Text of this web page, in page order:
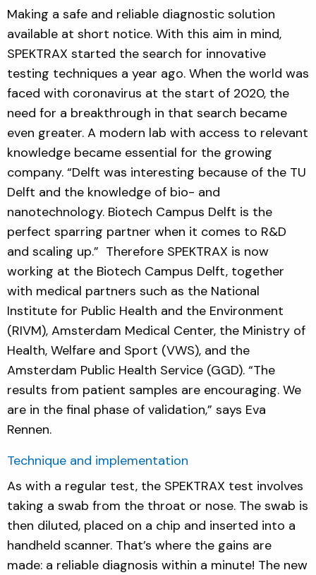
Making a safe and reliable diagnostic solution
available at short notice. With this aim in mind,
SPEKTRAX started the search for innovative
testing techniques a year ago. When the world was
faced with coronavirus at the start of 2020, the
need for a breakthrough in that search became
even greater. A modern lab with access to relevant
knowledge became essential for the growing
company. “Delft was interesting because of the TU
Delft and the knowledge of bio- and
nanotechnology. Biotech Campus Delft is the
perfect sparring partner when it comes to R&D
and scaling up.” Therefore SPEKTRAX is now
working at the Biotech Campus Delft, together
with medical partners such as the National
Institute for Public Health and the Environment
(RIVM), Amsterdam Medical Center, the Ministry of
Health, Welfare and Sport (VWS), and the
Amsterdam Public Health Service (GGD). “The
results from patient samples are encouraging. We
are in the final phase of validation,” says Eva
Rennen.
Technique and implementation
As with a regular test, the SPEKTRAX test involves
taking a swab from the throat or nose. The swab is
then diluted, placed on a chip and inserted into a
handheld scanner. That’s where the gains are
made: a reliable diagnosis within a minute! The new